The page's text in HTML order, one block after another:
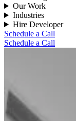
Our Work
Industries
Hire Developer
Schedule a Call
Schedule a Call